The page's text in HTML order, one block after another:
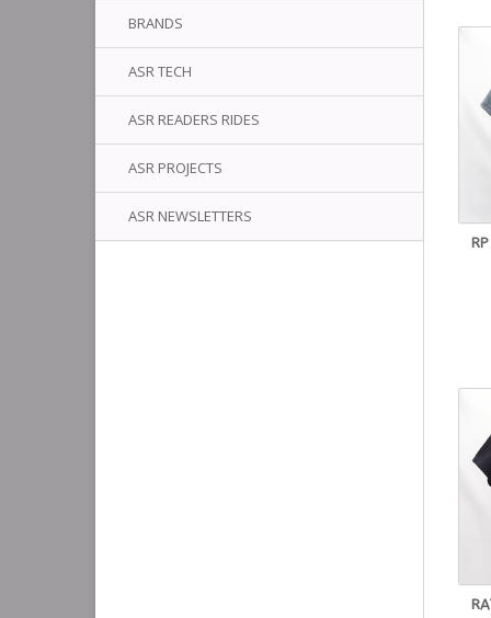
BRANDS
ASR TECH
ASR READERS RIDES
ASR PROJECTS
ASR NEWSLETTERS